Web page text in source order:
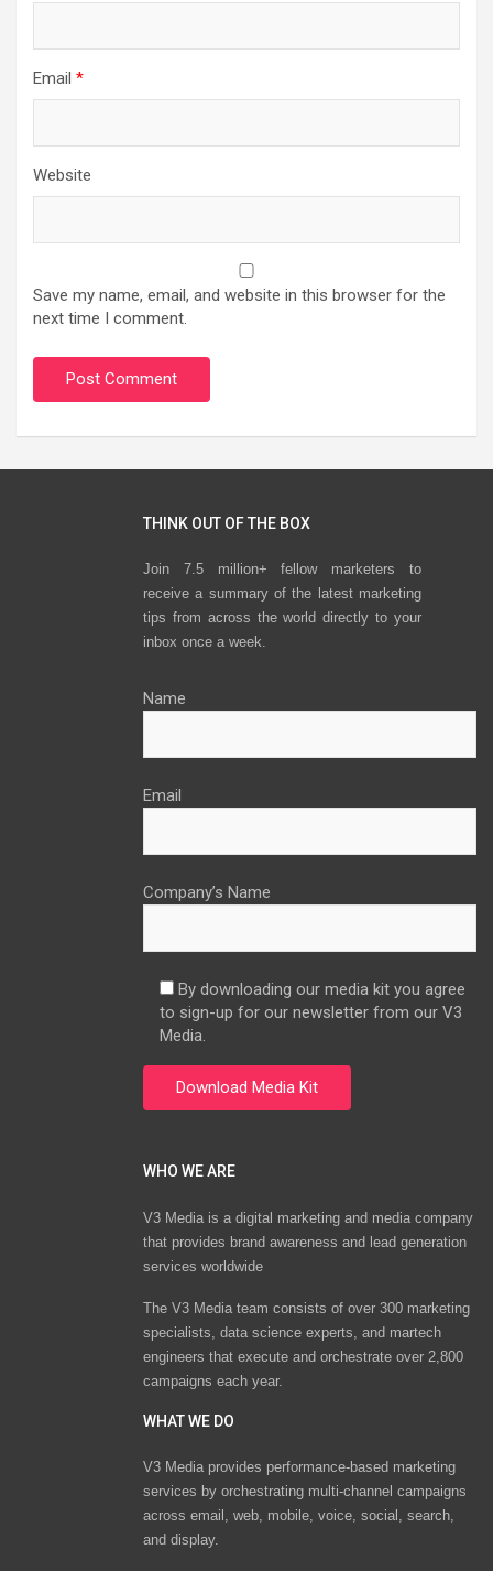
Email *
Website
Save my name, email, and website in this browser for the
next time I comment.
THINK OUT OF THE BOX
Join 7.5 million+ fellow marketers to
receive a summary of the latest marketing
tips from across the world directly to your
inbox once a week.
Name
Email
Company’s Name
By downloading our media kit you agree
to sign-up for our newsletter from our V3
Media.
WHO WE ARE
V3 Media is a digital marketing and media company
that provides brand awareness and lead generation
services worldwide
The V3 Media team consists of over 300 marketing
specialists, data science experts, and martech
engineers that execute and orchestrate over 2,800
campaigns each year.
WHAT WE DO
V3 Media provides performance-based marketing
services by orchestrating multi-channel campaigns
across email, web, mobile, voice, social, search,
and display.